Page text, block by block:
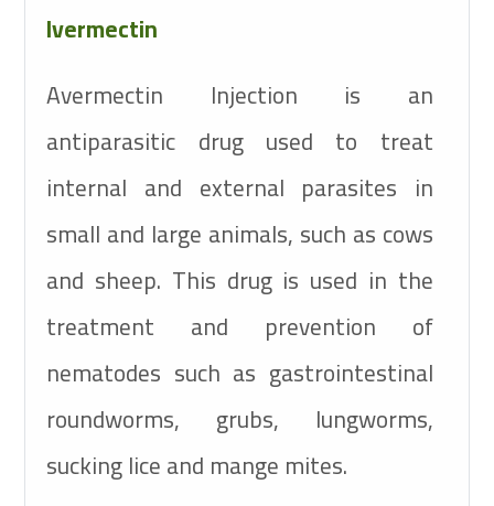
10mgIvermectin
Ivermectin
Avermectin Injection is an
antiparasitic drug used to treat
internal and external parasites in
small and large animals, such as cows
and sheep. This drug is used in the
treatment and prevention of
nematodes such as gastrointestinal
roundworms, grubs, lungworms,
sucking lice and mange mites.